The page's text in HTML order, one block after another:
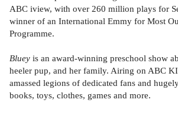
ABC iview, with over 260 million plays for
winner of an International Emmy for Most
Programme.
Bluey is an award-winning preschool show
heeler pup, and her family. Airing on ABC
amassed legions of dedicated fans and
books, toys, clothes, games and more.